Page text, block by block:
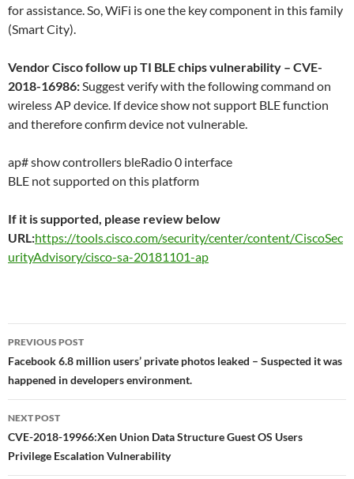
for assistance. So, WiFi is one the key component in this family
(Smart City).
Vendor Cisco follow up TI BLE chips vulnerability – CVE-
2018-16986: Suggest verify with the following command on
wireless AP device. If device show not support BLE function
and therefore confirm device not vulnerable.
ap# show controllers bleRadio 0 interface
BLE not supported on this platform
If it is supported, please review below
URL:https://tools.cisco.com/security/center/content/CiscoSec
urityAdvisory/cisco-sa-20181101-ap
Post
navigation
PREVIOUS POST
Facebook 6.8 million users’ private photos leaked – Suspected it was
happened in developers environment.
NEXT POST
CVE-2018-19966:Xen Union Data Structure Guest OS Users
Privilege Escalation Vulnerability